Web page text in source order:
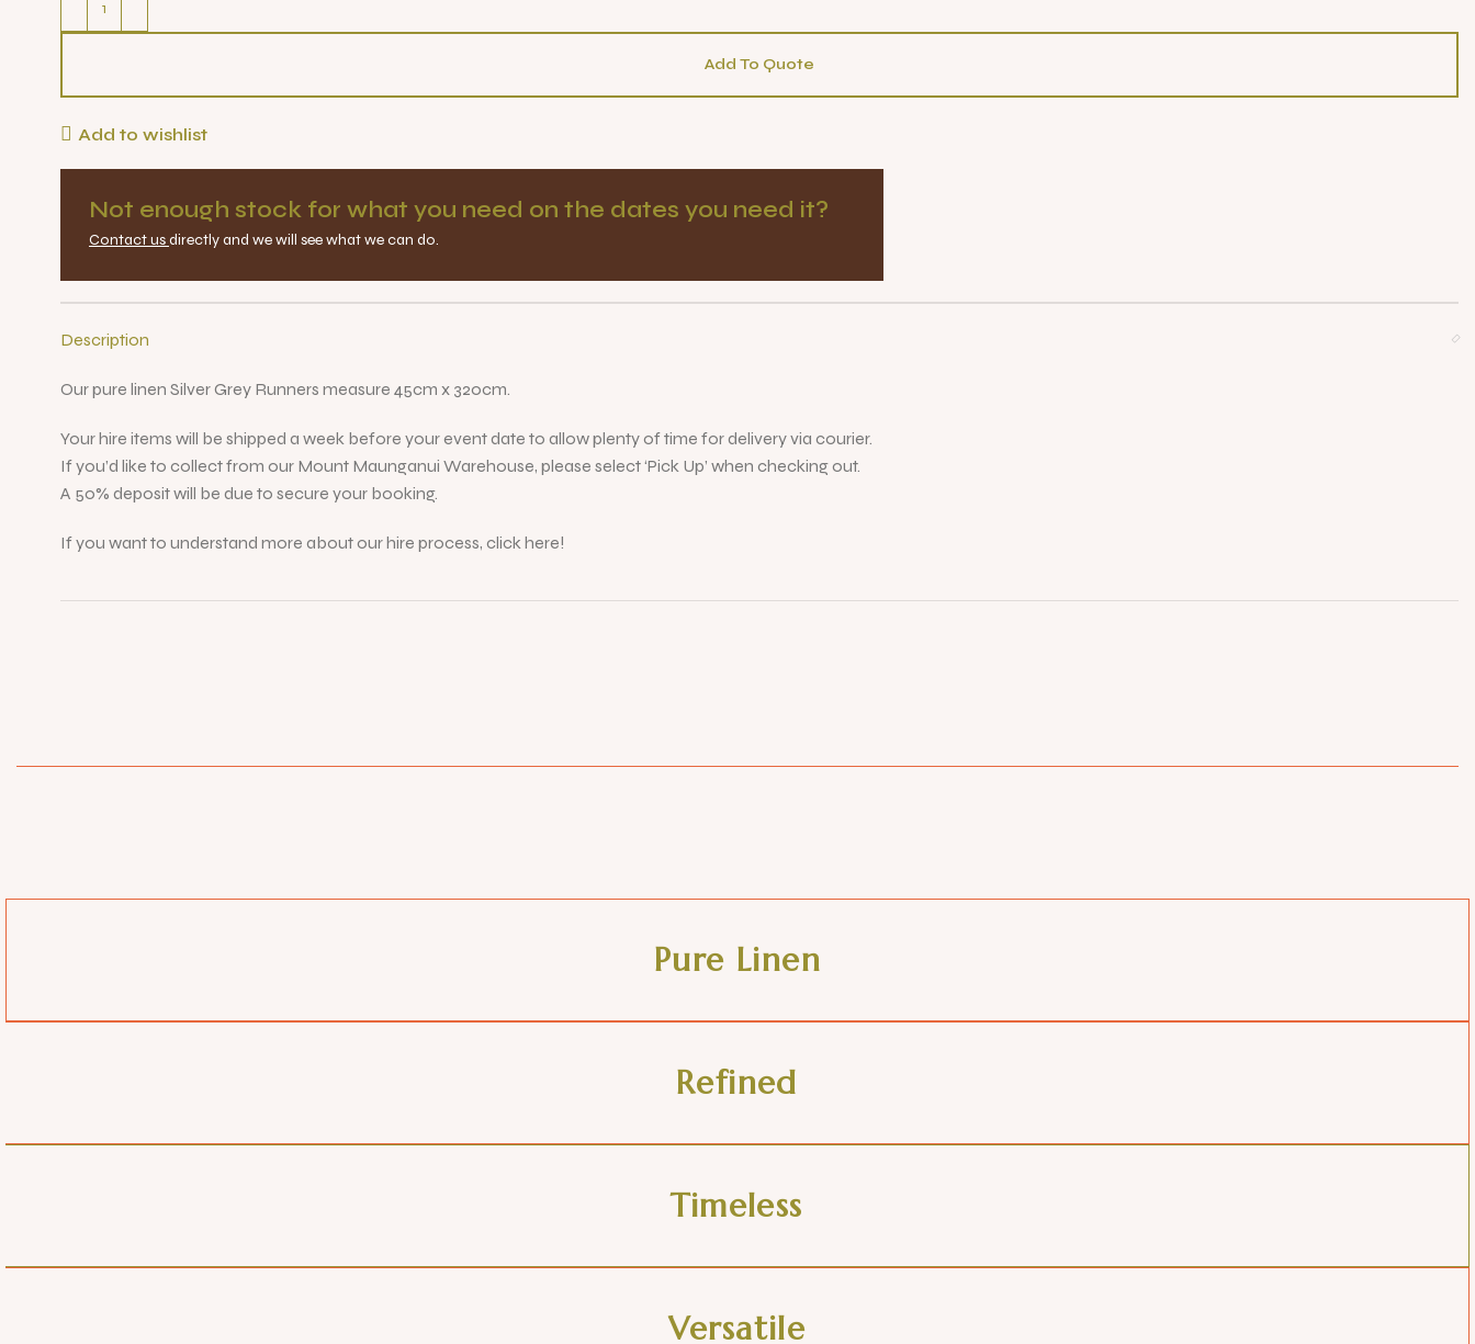
Add To Quote
Add to wishlist
Not enough stock for what you need on the dates you need it?
Contact usdirectly and we will see what we can do.
Description
Our pure linen Silver Grey Runners measure 45cm x 320cm.
Your hire items will be shipped a week before your event date to allow plenty of time for delivery via courier.
If you’d like to collect from our Mount Maunganui Warehouse, please select ‘Pick Up’ when checking out.
A 50% deposit will be due to secure your booking.
If you want to understand more about our hire process, click here!
Pure Linen
Refined
Timeless
Versatile